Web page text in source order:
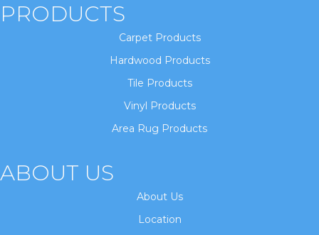
PRODUCTS
Carpet Products
Hardwood Products
Tile Products
Vinyl Products
Area Rug Products
ABOUT US
About Us
Location